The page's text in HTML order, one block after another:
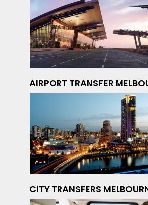
AIRPORT TRANSFER
CITY TRANSFERS